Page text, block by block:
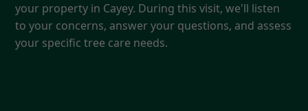
your property in Cayey. During this visit, we'll listen
to your concerns, answer your questions, and assess
your specific tree care needs.